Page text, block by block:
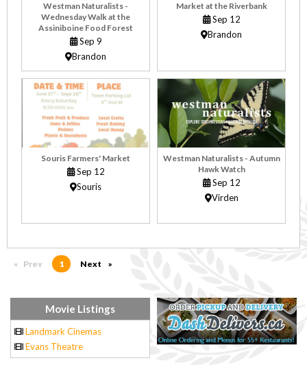
Westman Naturalists -
Wednesday Walk at the
Assiniboine Food Forest
Sep 9
Brandon
Market at the Riverbank
Sep 12
Brandon
Souris Farmers' Market
Sep 12
Souris
Westman Naturalists - Autumn
Hawk Watch
Sep 12
Virden
Prev pageYou're on page
1 Next page
Movie Listings
Landmark Cinemas
Evans Theatre